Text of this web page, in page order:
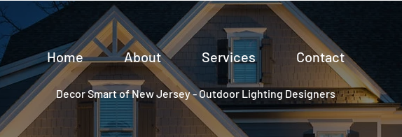
Home About Services Contact
Decor Smart of New Jersey - Outdoor Lighting Designers